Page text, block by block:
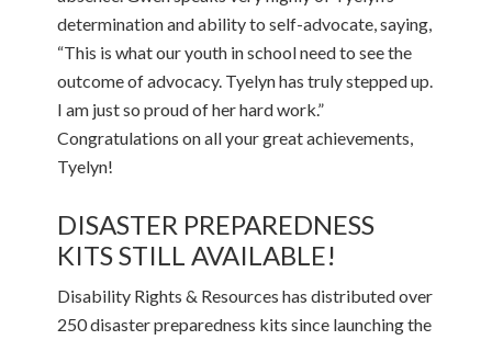
determination and ability to self-advocate, saying,
“This is what our youth in school need to see the
outcome of advocacy. Tyelyn has truly stepped up.
I am just so proud of her hard work.”
Congratulations on all your great achievements,
Tyelyn!
DISASTER PREPAREDNESS
KITS STILL AVAILABLE!
Disability Rights & Resources has distributed over
250 disaster preparedness kits since launching the